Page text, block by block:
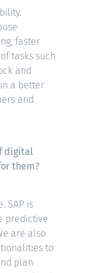
faster
tasks such
and
a better
and
digital
them?
SAP is
predictive
are also
to
plan